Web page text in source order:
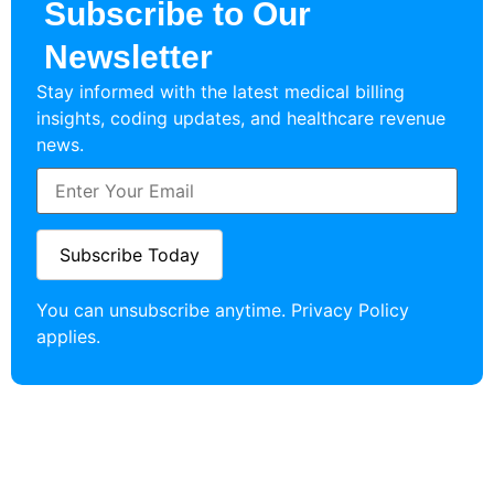
Subscribe to Our
Newsletter
Stay informed with the latest medical billing
insights, coding updates, and healthcare revenue
news.
You can unsubscribe anytime. Privacy Policy
applies.